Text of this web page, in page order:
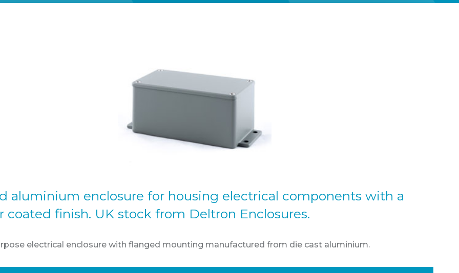
aluminium enclosure for housing electrical components with a
coated finish. UK stock from Deltron Enclosures.
electrical enclosure with flanged mounting manufactured from die cast aluminium.